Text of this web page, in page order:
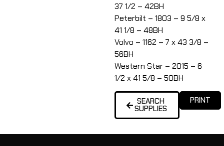
37 1/2 – 42BH
Peterbilt – 1803 – 9 5/8 x
41 1/8 – 48BH
Volvo – 1162 – 7 x 43 3/8 –
56BH
Western Star – 2015 – 6
1/2 x 41 5/8 – 50BH
SEARCH
SUPPLIES
PRINT